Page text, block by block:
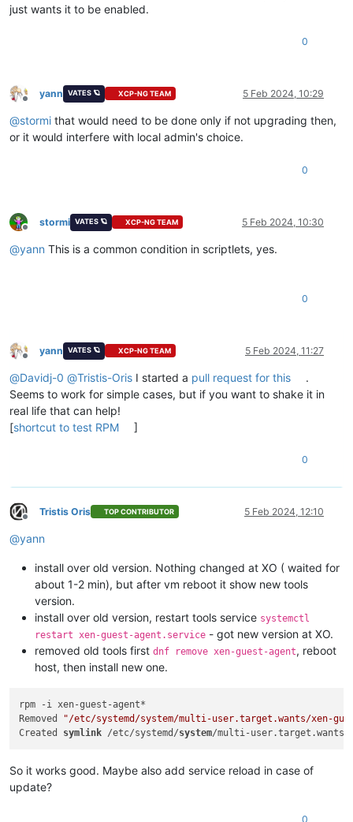
just wants it to be enabled.
0
Offline
yann VATES 🪐 XCP-NG TEAM 5 Feb 2024, 10:29
@stormi that would need to be done only if not upgrading then,
or it would interfere with local admin's choice.
0
Offline
stormi VATES 🪐 XCP-NG TEAM 5 Feb 2024, 10:30
@yann This is a common condition in scriptlets, yes.
0
Offline
yann VATES 🪐 XCP-NG TEAM 5 Feb 2024, 11:27
@Davidj-0 @Tristis-Oris I started a pull request for this
.
Seems to work for simple cases, but if you want to shake it in
real life that can help!
[shortcut to test RPM ]
0
Offline
Tristis Oris TOP CONTRIBUTOR 5 Feb 2024, 12:10
@yann
install over old version. Nothing changed at XO ( waited for
about 1-2 min), but after vm reboot it show new tools
version.
install over old version, restart tools service systemctl
restart xen-guest-agent.service - got new version at XO.
removed old tools first dnf remove xen-guest-agent, reboot
host, then install new one.
rpm -i xen-guest-agent*
Removed
"/etc/systemd/system/multi-user.target.wants/xen-
Created symlink /etc/systemd/system/multi-user.target.wants/
So it works good. Maybe also add service reload in case of
update?
0